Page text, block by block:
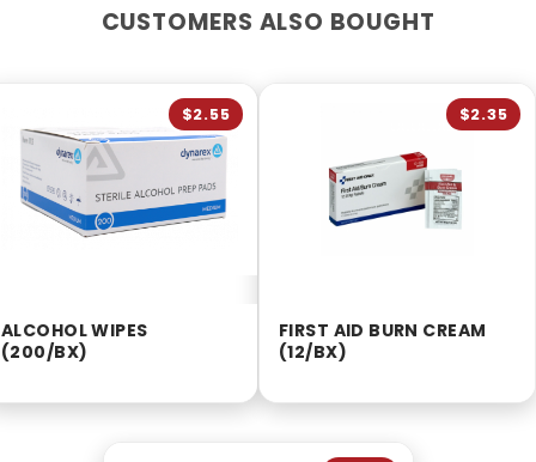
CUSTOMERS ALSO BOUGHT
ALCOHOL WIPES
(200/BX)
$2.55
FIRST AID BURN CREAM
(12/BX)
$2.35